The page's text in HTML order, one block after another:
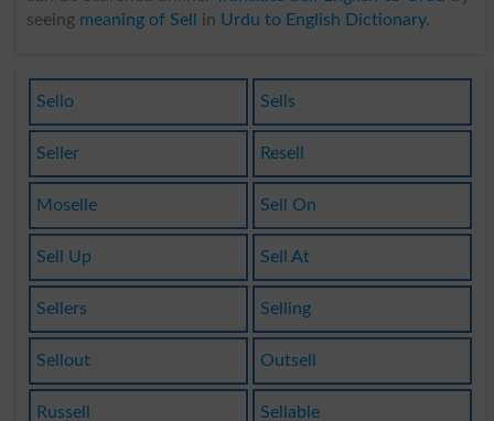
seeing meaning of Sell in Urdu to English Dictionary.
Sello Sells
Seller Resell
Moselle Sell On
Sell Up Sell At
Sellers Selling
Sellout Outsell
Russell Sellable